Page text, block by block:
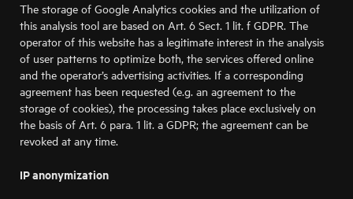
The storage of Google Analytics cookies and the utilization of
this analysis tool are based on Art. 6 Sect. 1 lit. f GDPR. The
operator of this website has a legitimate interest in the analysis
of user patterns to optimize both, the services offered online
and the operator’s advertising activities. If a corresponding
agreement has been requested (e.g. an agreement to the
storage of cookies), the processing takes place exclusively on
the basis of Art. 6 para. 1 lit. a GDPR; the agreement can be
revoked at any time.
IP anonymization